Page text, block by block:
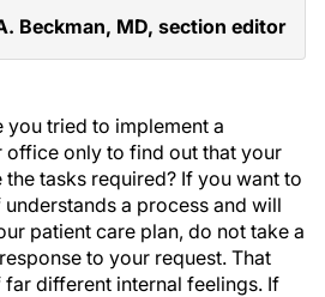
Beckman, MD, section editor
you tried to implement a
office only to find out that your
tasks required? If you want to
a process and will
patient care plan, do not take a
to your request. That
different internal feelings. If